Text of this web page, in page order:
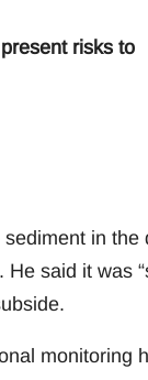
risks to
in the
said it was
monitoring